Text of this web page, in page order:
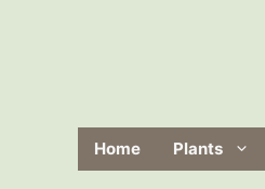
Home Plants